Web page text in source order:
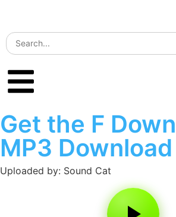
Get the F
MP3 Download
Uploaded by: Sound Cat